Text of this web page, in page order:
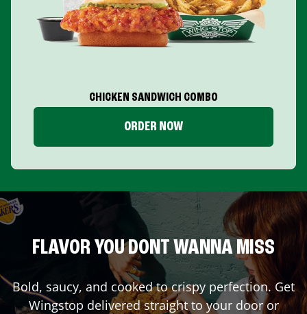
CHICKEN SANDWICH COMBO
ORDER NOW
FLAVOR YOU DONT WANNA MISS
Bold, saucy, and cooked to crispy perfection. Get
Wingstop delivered straight to your door or